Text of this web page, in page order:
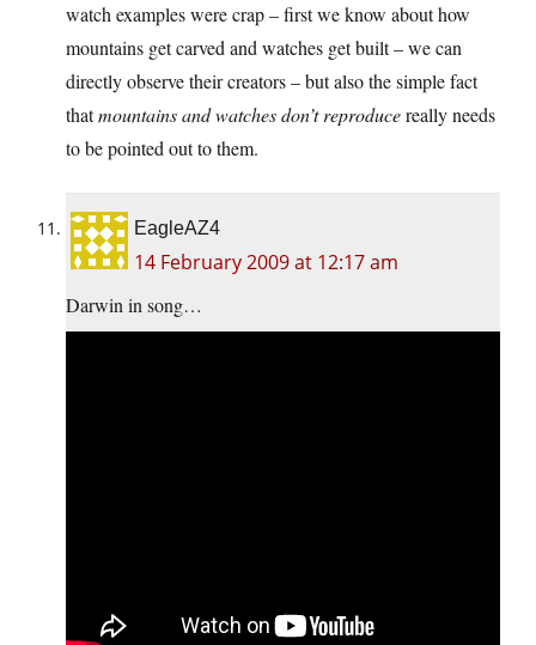
watch examples were crap – first we know about how
mountains get carved and watches get built – we can
directly observe their creators – but also the simple fact
thatmountains and watches don’t reproducereally needs
to be pointed out to them.
EagleAZ4
14 February 2009 at 12:17 am
Darwin in song…